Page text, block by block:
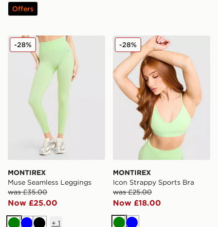
Offers
MONTIREX Muse Seamless Leggings
MONTIREX
Muse Seamless Leggings
was £35.00
Now £25.00
-28%
+ 1
MONTIREX Icon Strappy
MONTIREX
Icon Strappy Sports Bra
was £25.00
Now £18.00
-28%